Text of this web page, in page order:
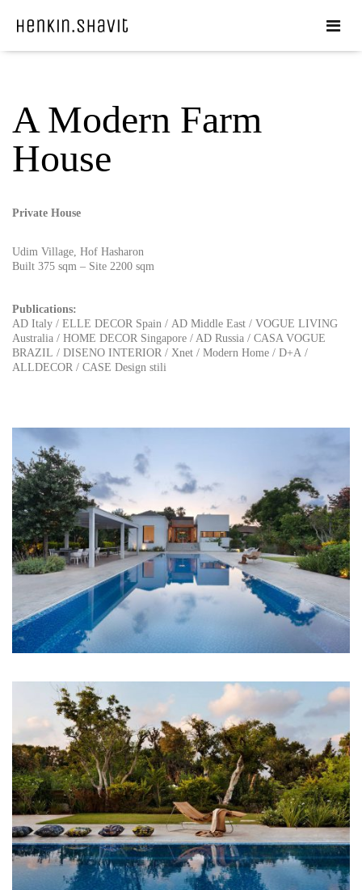
A Modern Farm
House
Private House
Udim Village, Hof Hasharon
Built 375 sqm – Site 2200 sqm
Publications:
AD Italy / ELLE DECOR Spain / AD Middle East / VOGUE LIVING
Australia / HOME DECOR Singapore / AD Russia / CASA VOGUE
BRAZIL / DISENO INTERIOR / Xnet / Modern Home / D+A /
ALLDECOR / CASE Design stili